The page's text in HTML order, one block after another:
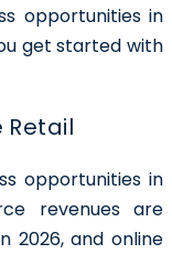
opportunities in
get started with
Retail
opportunities in
revenues are
2026, and online